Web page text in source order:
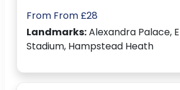
From From £28
Landmarks:Alexandra Palace,
Stadium, Hampstead Heath